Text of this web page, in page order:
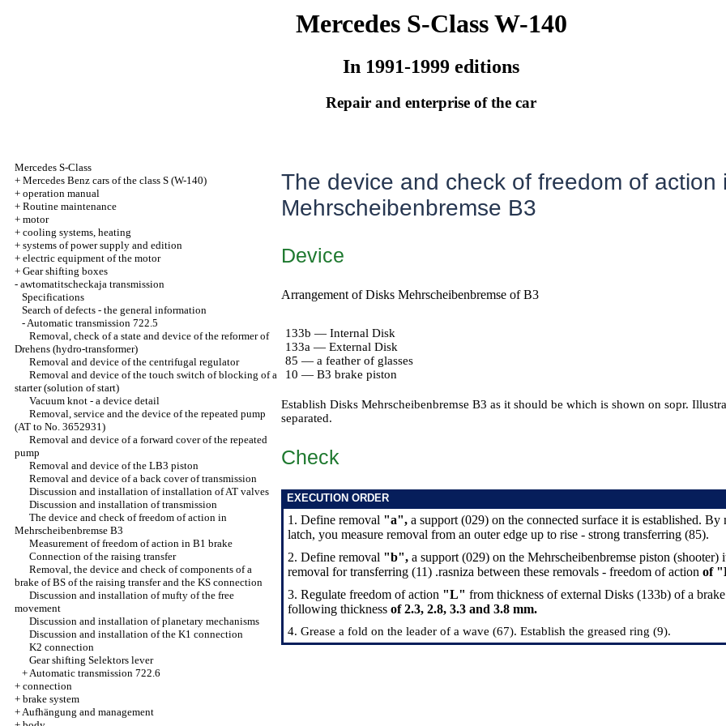
Mercedes S-Class W-140
In 1991-1999 editions
Repair and enterprise of the car
Mercedes S-Class
+ Mercedes Benz cars of the class S (W-140)
+ operation manual
+ Routine maintenance
+ motor
+ cooling systems, heating
+ systems of power supply and edition
+ electric equipment of the motor
+ Gear shifting boxes
- awtomatitscheckaja transmission
Specifications
Search of defects - the general information
-Automatic transmission 722.5
Removal, check of a state and device of the reformer of
Drehens (hydro-transformer)
Removal and device of the centrifugal regulator
Removal and device of the touch switch of blocking of a
starter (solution of start)
Vacuum knot - a device detail
Removal, service and the device of the repeated pump
(AT to No. 3652931)
Removal and device of a forward cover of the repeated
pump
Removal and device of the LB3 piston
Removal and device of a back cover of transmission
Discussion and installation of installation of AT valves
Discussion and installation of transmission
The device and check of freedom of action in
Mehrscheibenbremse B3
Measurement of freedom of action in B1 brake
Connection of the raising transfer
Removal, the device and check of components of a
brake of BS of the raising transfer and the KS connection
Discussion and installation of mufty of the free
movement
Discussion and installation of planetary mechanisms
Discussion and installation of the K1 connection
K2 connection
Gear shifting Selektors lever
+Automatic transmission 722.6
+ connection
+ brake system
+Aufhängung and management
The device and check of freedom of action
Mehrscheibenbremse B3
Device
Arrangement of Disks Mehrscheibenbremse of B3
133b — Internal Disk
133a — External Disk
85 — a feather of glasses
10 — B3 brake piston
Establish Disks Mehrscheibenbremse B3 as it should be which is shown on sopr.
separated.
Check
EXECUTION ORDER
1. Define removal "a", a support (029) on the connected surface it is established. By
latch, you measure removal from an outer edge up to rise - strong transferring (85).
2. Define removal "b", a support (029) on the Mehrscheibenbremse piston (shooter)
removal for transferring (11) .rasniza between these removals - freedom of action of
3. Regulate freedom of action "L" from thickness of external Disks (133b) of a
following thickness of 2.3, 2.8, 3.3 and 3.8 mm.
4. Grease a fold on the leader of a wave (67). Establish the greased ring (9).